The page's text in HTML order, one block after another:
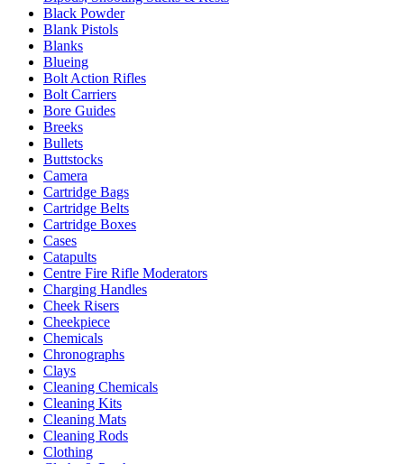
Black Powder
Blank Pistols
Blanks
Blueing
Bolt Action Rifles
Bolt Carriers
Bore Guides
Breeks
Bullets
Buttstocks
Camera
Cartridge Bags
Cartridge Belts
Cartridge Boxes
Cases
Catapults
Centre Fire Rifle Moderators
Charging Handles
Cheek Risers
Cheekpiece
Chemicals
Chronographs
Clays
Cleaning Chemicals
Cleaning Kits
Cleaning Mats
Cleaning Rods
Clothing